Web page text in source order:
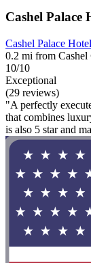
Cashel Palace
Cashel Palace Hotel
0.2 mi from Cashel
10/10
Exceptional
(29 reviews)
"A perfectly
that combines
is also 5 star and